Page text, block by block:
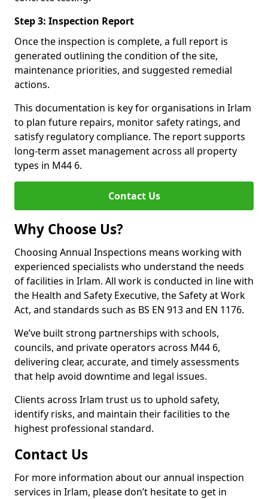
Step 3: Inspection Report
Once the inspection is complete, a full report is
generated outlining the condition of the site,
maintenance priorities, and suggested remedial
actions.
This documentation is key for organisations in Irlam
to plan future repairs, monitor safety ratings, and
satisfy regulatory compliance. The report supports
long-term asset management across all property
types in M44 6.
Contact Us
Why Choose Us?
Choosing Annual Inspections means working with
experienced specialists who understand the needs
of facilities in Irlam. All work is conducted in line with
the Health and Safety Executive, the Safety at Work
Act, and standards such as BS EN 913 and EN 1176.
We’ve built strong partnerships with schools,
councils, and private operators across M44 6,
delivering clear, accurate, and timely assessments
that help avoid downtime and legal issues.
Clients across Irlam trust us to uphold safety,
identify risks, and maintain their facilities to the
highest professional standard.
Contact Us
For more information about our annual inspection
services in Irlam, please don’t hesitate to get in